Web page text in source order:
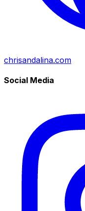
chrisandalina.com
Social Media